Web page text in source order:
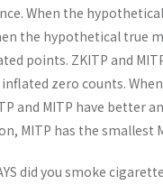
When the
the hypothetical true
points. ZKITP and
zero counts.
and MITP have better
has the smallest
did you smoke